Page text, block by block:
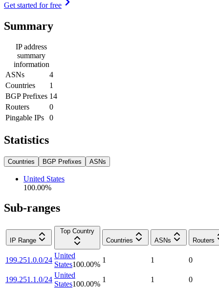
Get started for free
Summary
IP address
summary
information
ASNs
4
Countries
1
BGP Prefixes 14
Routers
0
Pingable IPs
0
Statistics
Countries BGP Prefixes ASNs
United States
100.00%
Sub-ranges
IP Range
Top Country
Countries
ASNs Routers
199.251.0.0/24
United
States100.00%
1 1 0
199.251.1.0/24
United
States100.00%
1 1 0